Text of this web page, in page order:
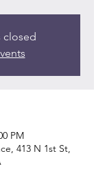
closed
PM
413 N 1st St,